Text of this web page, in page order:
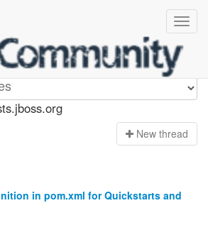
New thread
in pom.xml for Quickstarts and